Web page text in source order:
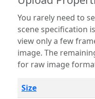
You rarely need to set
scene specification
view only a few
image. The remaining options are only necessary
for raw image
Size